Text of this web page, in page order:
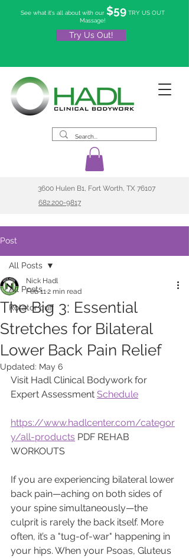
See what it's all about with our $59 TRY US OUT
Massage!
Try Us Out!
3600 Hulen B1, Fort Worth, TX 76107
682.200-9817
Post
All Posts
Rotator cuff
All Posts
The Big 3: Essential
Stretches for Bilateral
Lower Back Pain Relief
Nick Hadl
Feb 11 2 min read
Updated: May 6
Visit Hadl Clinical Bodywork for
Expert Assessment Schedule
https://www.hadlcenter.com/categor
y/all-products PDF REHAB
WORKOUTS
​If you are experiencing bilateral lower
back pain—aching on both sides of
your spine simultaneously—the
culprit is rarely the back itself. More
often, it’s a "tug-of-war" happening in
your hips. When your Psoas, Gluteus